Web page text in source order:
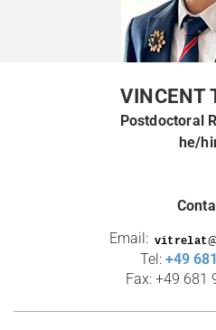
VINCENT
Postdoctoral
he/
Email:
Tel: +49
Fax: +49 681